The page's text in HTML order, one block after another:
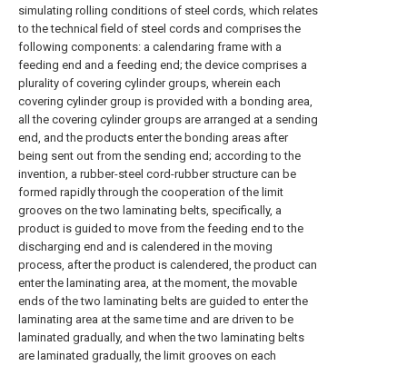
simulating rolling conditions of steel cords, which relates
to the technical field of steel cords and comprises the
following components: a calendaring frame with a
feeding end and a feeding end; the device comprises a
plurality of covering cylinder groups, wherein each
covering cylinder group is provided with a bonding area,
all the covering cylinder groups are arranged at a sending
end, and the products enter the bonding areas after
being sent out from the sending end; according to the
invention, a rubber-steel cord-rubber structure can be
formed rapidly through the cooperation of the limit
grooves on the two laminating belts, specifically, a
product is guided to move from the feeding end to the
discharging end and is calendered in the moving
process, after the product is calendered, the product can
enter the laminating area, at the moment, the movable
ends of the two laminating belts are guided to enter the
laminating area at the same time and are driven to be
laminated gradually, and when the two laminating belts
are laminated gradually, the limit grooves on each